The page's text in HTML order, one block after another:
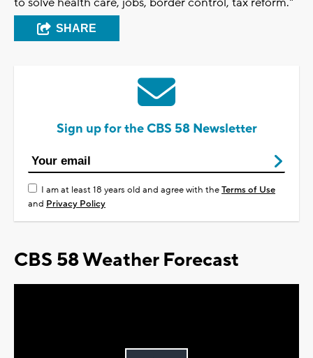
SHARE
Sign up for the CBS 58 Newsletter
I am at least 18 years old and agree with theTerms of Use
and Privacy Policy
CBS 58 Weather Forecast